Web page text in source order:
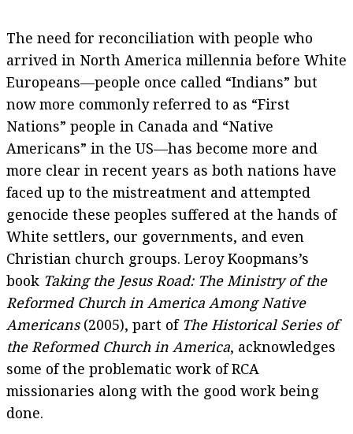
The need for reconciliation with people who
arrived in North America millennia before White
Europeans—people once called “Indians” but
now more commonly referred to as “First
Nations” people in Canada and “Native
Americans” in the US—has become more and
more clear in recent years as both nations have
faced up to the mistreatment and attempted
genocide these peoples suffered at the hands of
White settlers, our governments, and even
Christian church groups. Leroy Koopmans’s
book Taking the Jesus Road: The Ministry of the
Reformed Church in America Among Native
Americans (2005), part of The Historical Series of
the Reformed Church in America, acknowledges
some of the problematic work of RCA
missionaries along with the good work being
done.